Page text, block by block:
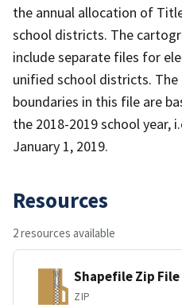
the annual allocation of
school districts. The
include separate files for
unified school districts.
boundaries in this file are
the 2018-2019 school year,
January 1, 2019.
Resources
2 resources available
Shapefile Zip File
ZIP